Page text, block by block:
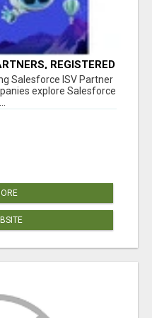
REGISTERED
Salesforce ISV Partner
explore Salesforce